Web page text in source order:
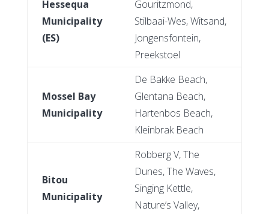
Hessequa
Municipality
(ES)
Gouritzmond,
Stilbaai-Wes, Witsand,
Jongensfontein,
Preekstoel
Mossel Bay
Municipality
De Bakke Beach,
Glentana Beach,
Hartenbos Beach,
Kleinbrak Beach
Bitou
Municipality
Robberg V, The
Dunes, The Waves,
Singing Kettle,
Nature’s Valley,